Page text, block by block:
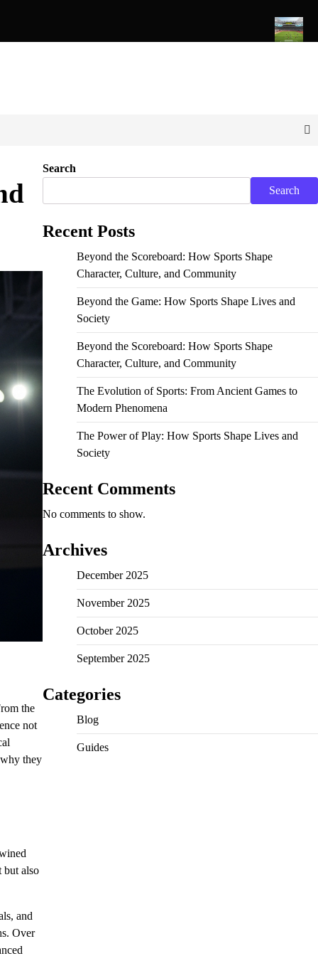
Shape Character, Culture, and Community
the
not
they
but also
and
Over
Search
Search
Recent Posts
Beyond the Scoreboard: How Sports Shape
Character, Culture, and Community
Beyond the Game: How Sports Shape Lives and
Society
Beyond the Scoreboard: How Sports Shape
Character, Culture, and Community
The Evolution of Sports: From Ancient Games to
Modern Phenomena
The Power of Play: How Sports Shape Lives and
Society
Recent Comments
No comments to show.
Archives
December 2025
November 2025
October 2025
September 2025
Categories
Blog
Guides